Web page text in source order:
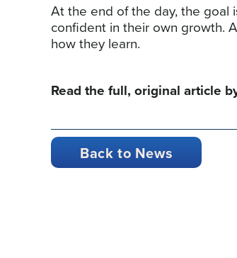
At the end of the day, the goal
confident in their own growth.
how they learn.
Read the full, original article
Back to News